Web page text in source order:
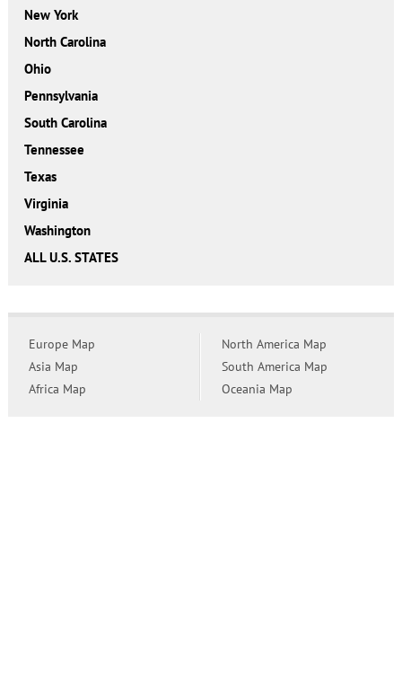
New York
North Carolina
Ohio
Pennsylvania
South Carolina
Tennessee
Texas
Virginia
Washington
ALL U.S. STATES
Europe Map
Asia Map
Africa Map
North America Map
South America Map
Oceania Map